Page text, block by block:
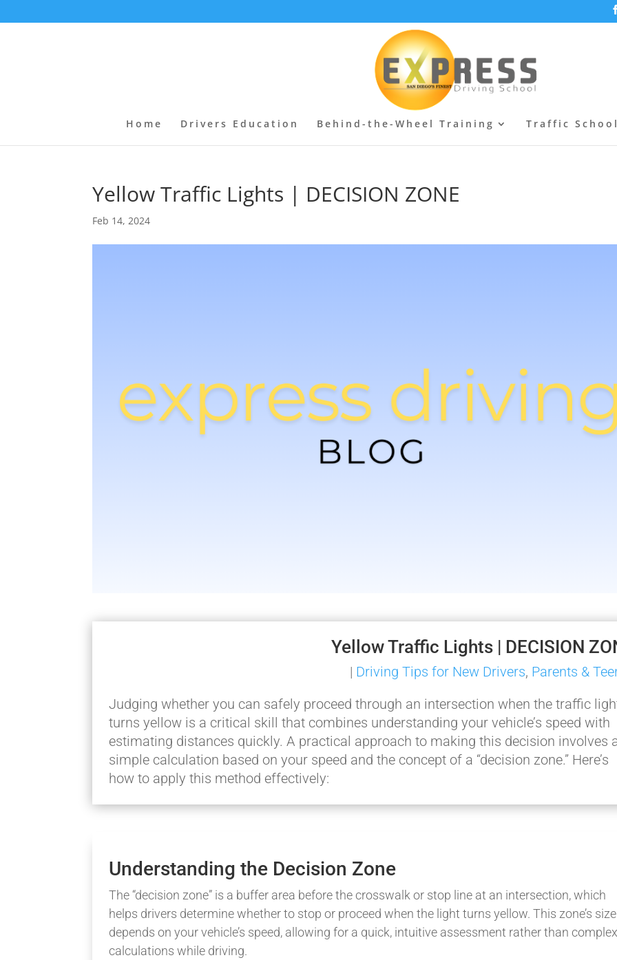
Home Drivers Education Behind-the-Wheel Training Traffic
Yellow Traffic Lights | DECISION ZONE
Feb 14, 2024
Yellow Traffic Lights | DECISION
| Driving Tips for New Drivers, Parents &
Judging whether you can safely proceed through an intersection when the traffic
turns yellow is a critical skill that combines understanding your vehicle’s speed with
estimating distances quickly. A practical approach to making this decision involves
simple calculation based on your speed and the concept of a “decision zone.” Here’s
how to apply this method effectively:
Understanding the Decision Zone
The “decision zone” is a buffer area before the crosswalk or stop line at an intersection, which
helps drivers determine whether to stop or proceed when the light turns yellow. This zone’s size
depends on your vehicle’s speed, allowing for a quick, intuitive assessment rather than
calculations while driving.